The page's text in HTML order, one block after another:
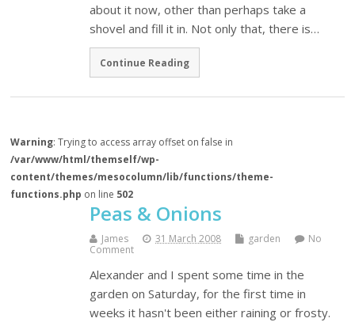
about it now, other than perhaps take a
shovel and fill it in. Not only that, there is…
Continue Reading
Warning: Trying to access array offset on false in
/var/www/html/themself/wp-
content/themes/mesocolumn/lib/functions/theme-
functions.php on line 502
Peas & Onions
James 31 March 2008 garden
No
Comment
Alexander and I spent some time in the
garden on Saturday, for the first time in
weeks it hasn't been either raining or frosty.